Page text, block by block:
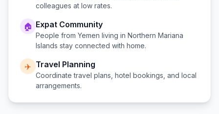
colleagues at low rates.
🏠 Expat Community
People from Yemen living in Northern Mariana
Islands stay connected with home.
✈️ Travel Planning
Coordinate travel plans, hotel bookings, and local
arrangements.